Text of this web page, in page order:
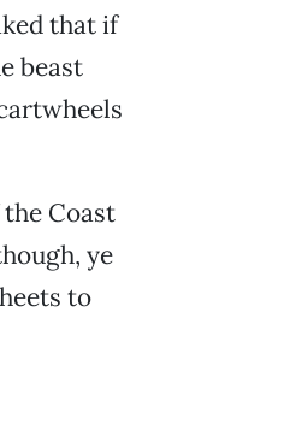
that if
beast
Coast
ye
to